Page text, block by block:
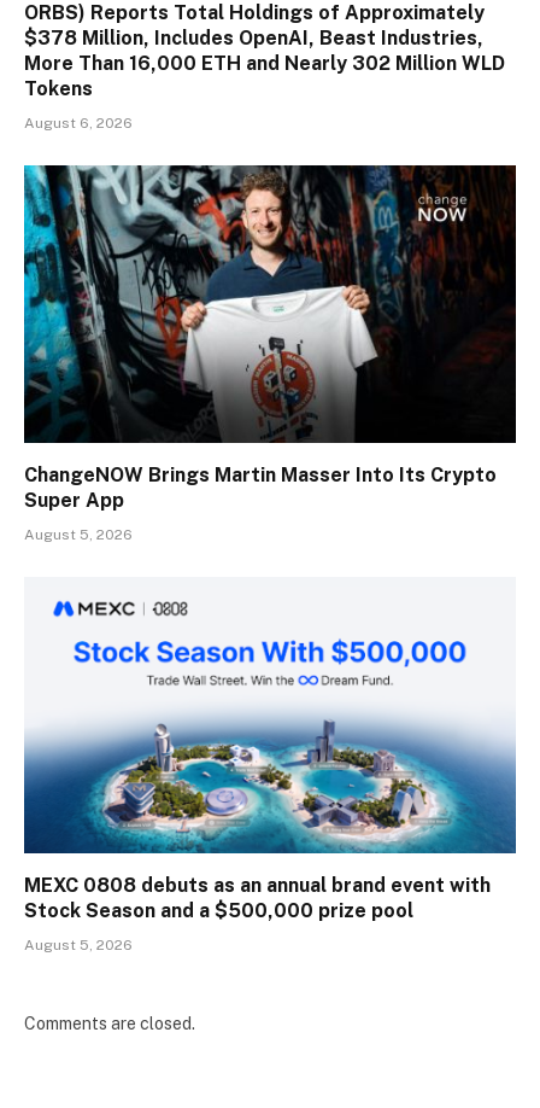
ORBS) Reports Total Holdings of Approximately
$378 Million, Includes OpenAI, Beast Industries,
More Than 16,000 ETH and Nearly 302 Million WLD
Tokens
August 6, 2026
ChangeNOW Brings Martin Masser Into Its Crypto
Super App
August 5, 2026
MEXC 0808 debuts as an annual brand event with
Stock Season and a $500,000 prize pool
August 5, 2026
Comments are closed.